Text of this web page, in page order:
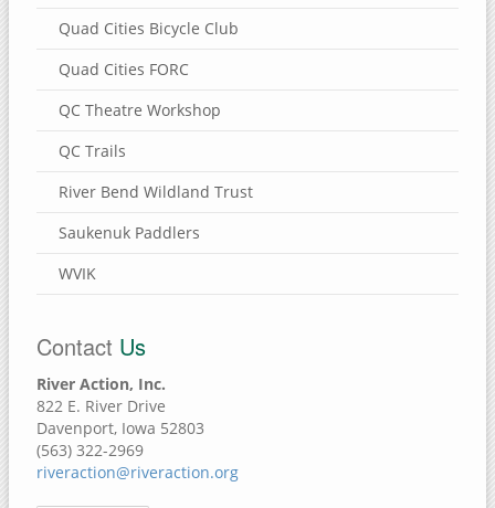
Quad Cities Bicycle Club
Quad Cities FORC
QC Theatre Workshop
QC Trails
River Bend Wildland Trust
Saukenuk Paddlers
WVIK
Contact Us
River Action, Inc.
822 E. River Drive
Davenport, Iowa 52803
(563) 322-2969
riveraction@riveraction.org